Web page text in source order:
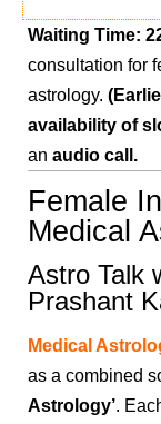
Waiting Time:
consultation for
astrology.
availability of
an audio call.
Female
Medical
Astro Talk
Prashant
Medical
as a combined
Astrology’.